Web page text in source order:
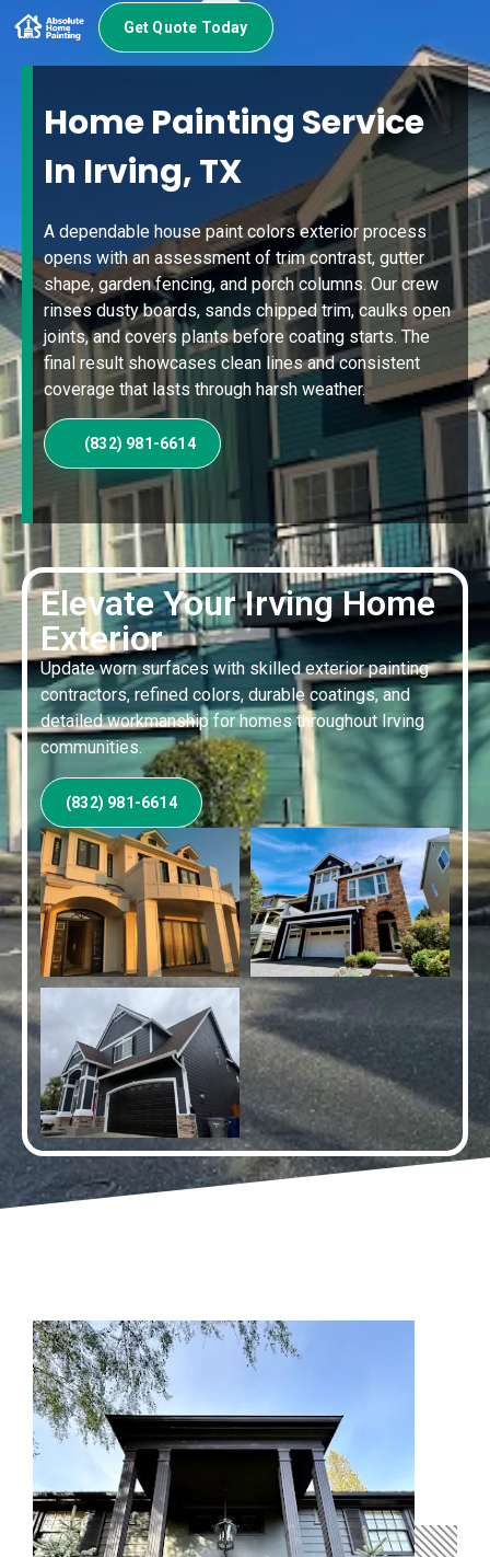
Get Quote Today
Elevate Your Irving Home
Exterior
Update worn surfaces with skilled exterior painting
contractors, refined colors, durable coatings, and
detailed workmanship for homes throughout Irving
communities.
(832) 981-6614
Home Painting Service
In Irving, TX
A dependable house paint colors exterior process
opens with an assessment of trim contrast, gutter
shape, garden fencing, and porch columns. Our crew
rinses dusty boards, sands chipped trim, caulks open
joints, and covers plants before coating starts. The
final result showcases clean lines and consistent
coverage that lasts through harsh weather.
(832) 981-6614